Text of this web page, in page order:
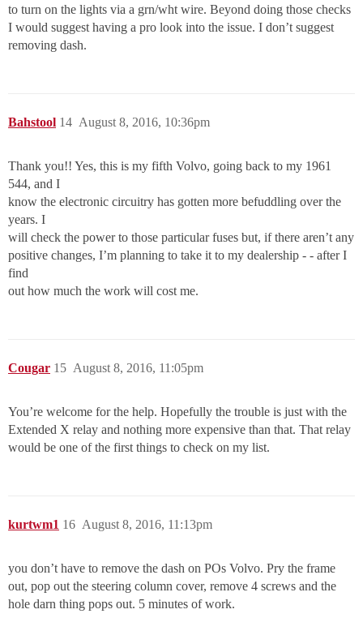
to turn on the lights via a grn/wht wire. Beyond doing those checks
I would suggest having a pro look into the issue. I don’t suggest
removing dash.
Bahstool August 8, 2016, 10:36pm
14
Thank you!! Yes, this is my fifth Volvo, going back to my 1961
544, and I
know the electronic circuitry has gotten more befuddling over the
years. I
will check the power to those particular fuses but, if there aren’t any
positive changes, I’m planning to take it to my dealership - - after I
find
out how much the work will cost me.
Cougar August 8, 2016, 11:05pm
15
You’re welcome for the help. Hopefully the trouble is just with the
Extended X relay and nothing more expensive than that. That relay
would be one of the first things to check on my list.
kurtwm1 August 8, 2016, 11:13pm
16
you don’t have to remove the dash on POs Volvo. Pry the frame
out, pop out the steering column cover, remove 4 screws and the
hole darn thing pops out. 5 minutes of work.